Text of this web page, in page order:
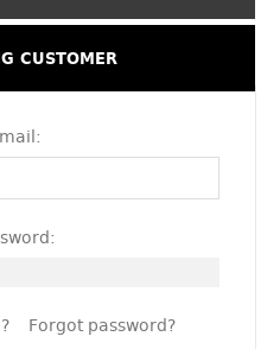
CUSTOMER
Forgot password?